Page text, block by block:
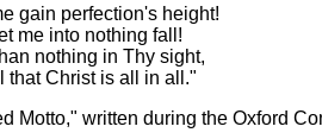
gain perfection's height!
me into nothing fall!
nothing in Thy sight,
that Christ is all in all."
written during the Oxford